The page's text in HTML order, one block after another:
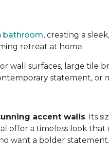
bathroom, creating a
retreat at home.
surfaces, large tile
statement, or
accent walls. Its
offer a timeless look
want a bolder statement.